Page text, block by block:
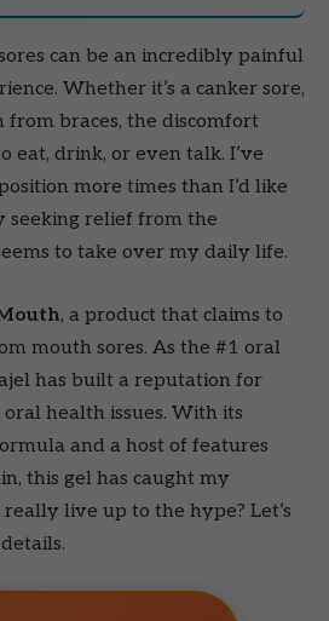
can be an incredibly painful
Whether it’s a canker sore,
from braces, the discomfort
eat, drink, or even talk. I’ve
more times than I’d like
seeking relief from the
to take over my daily life.
, a product that claims to
mouth sores. As the #1 oral
has built a reputation for
health issues. With its
and a host of features
this gel has caught my
live up to the hype? Let’s